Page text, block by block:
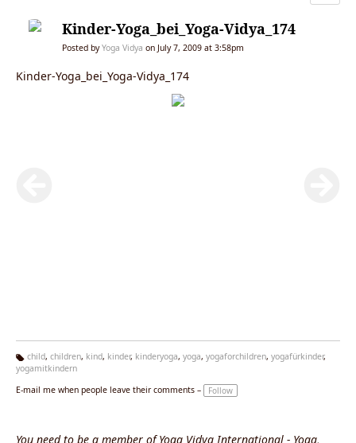
Kinder-Yoga_bei_Yoga-Vidya_174
Posted byYoga Vidya on July 7, 2009 at 3:58pm
Kinder-Yoga_bei_Yoga-Vidya_174
Ta
s:
child, children, kind, kinder, kinderyoga, yoga, yogaforchildren, yogafürkinder,
yogamitkindern
E-mail me when people leave their comments –
Follow
You need to be a member of Yoga Vidya International - Yoga,